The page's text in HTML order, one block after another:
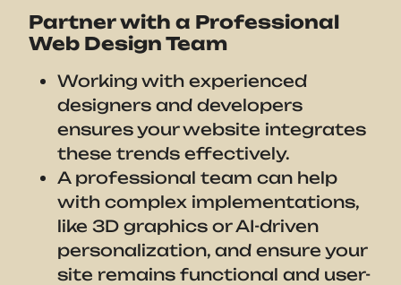
Partner with a Professional
Web Design Team
Working with experienced
designers and developers
ensures your website integrates
these trends effectively.
A professional team can help
with complex implementations,
like 3D graphics or AI-driven
personalization, and ensure your
site remains functional and user-